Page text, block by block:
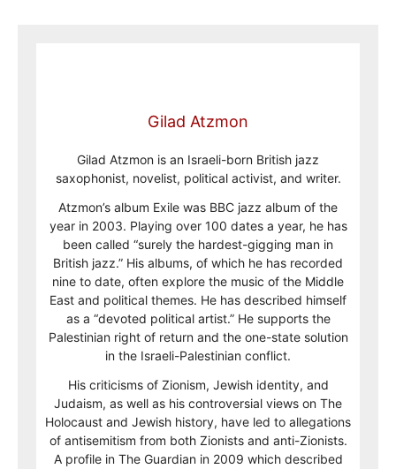
Gilad Atzmon
Gilad Atzmon is an Israeli-born British jazz
saxophonist, novelist, political activist, and writer.
Atzmon’s album Exile was BBC jazz album of the
year in 2003. Playing over 100 dates a year, he has
been called “surely the hardest-gigging man in
British jazz.” His albums, of which he has recorded
nine to date, often explore the music of the Middle
East and political themes. He has described himself
as a “devoted political artist.” He supports the
Palestinian right of return and the one-state solution
in the Israeli-Palestinian conflict.
His criticisms of Zionism, Jewish identity, and
Judaism, as well as his controversial views on The
Holocaust and Jewish history, have led to allegations
of antisemitism from both Zionists and anti-Zionists.
A profile in The Guardian in 2009 which described